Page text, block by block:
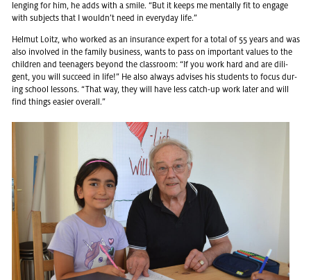
leng­ing for him, he adds with a smile. “But it keeps me men­tally fit to en­gage
with sub­jects that I wouldn’t need in every­day life.”
Hel­mut Loitz, who worked as an in­sur­ance ex­pert for a total of 55 years and was
also in­volved in the fam­ily busi­ness, wants to pass on im­por­tant val­ues to the
chil­dren and teenagers be­yond the class­room: “If you work hard and are dili­
gent, you will suc­ceed in life!” He also al­ways ad­vises his stu­dents to focus dur­
ing school lessons. “That way, they will have less catch-up work later and will
find things eas­ier over­all.”